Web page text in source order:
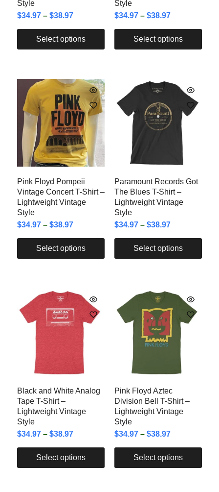
Style
$34.97 – $38.97
Select options
Style
$34.97 – $38.97
Select options
Pink Floyd Pompeii
Vintage Concert T-Shirt –
Lightweight Vintage
Style
$34.97 – $38.97
Select options
Paramount Records Got
The Blues T-Shirt –
Lightweight Vintage
Style
$34.97 – $38.97
Select options
Black and White Analog
Tape T-Shirt –
Lightweight Vintage
Style
$34.97 – $38.97
Select options
Pink Floyd Aztec
Division Bell T-Shirt –
Lightweight Vintage
Style
$34.97 – $38.97
Select options